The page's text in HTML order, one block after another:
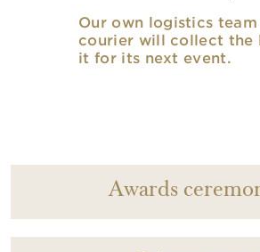
Our own logistics
courier will collect the
it for its next event.
Awards